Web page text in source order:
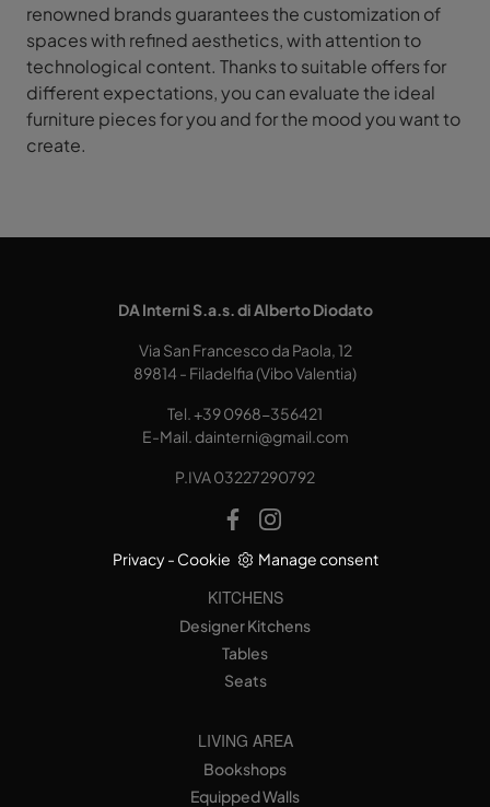
renowned brands guarantees the customization of
spaces with refined aesthetics, with attention to
technological content. Thanks to suitable offers for
different expectations, you can evaluate the ideal
furniture pieces for you and for the mood you want to
create.
DA Interni S.a.s. di Alberto Diodato
Via San Francesco da Paola, 12
89814 - Filadelfia (Vibo Valentia)
Tel.+39 0968-356421
E-Mail. dainterni@gmail.com
P.IVA 03227290792
Privacy- Cookie Manage consent
KITCHENS
Designer Kitchens
Tables
Seats
LIVING AREA
Bookshops
Equipped Walls